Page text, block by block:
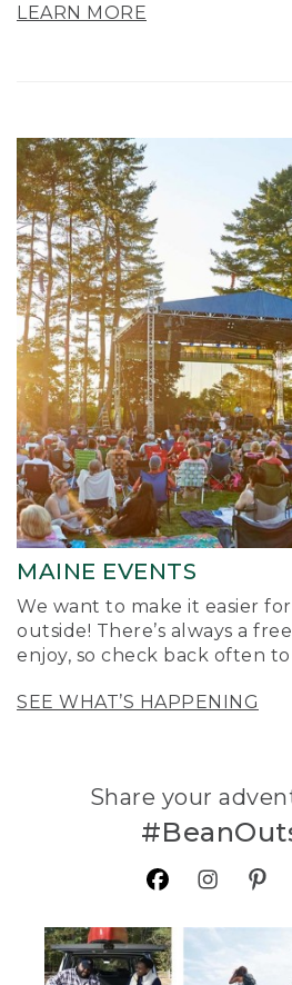
LEARN MORE
MAINE EVENTS
We want to make it easier
outside! There’s always a
enjoy, so check back often to
SEE WHAT’S HAPPENING
Share your